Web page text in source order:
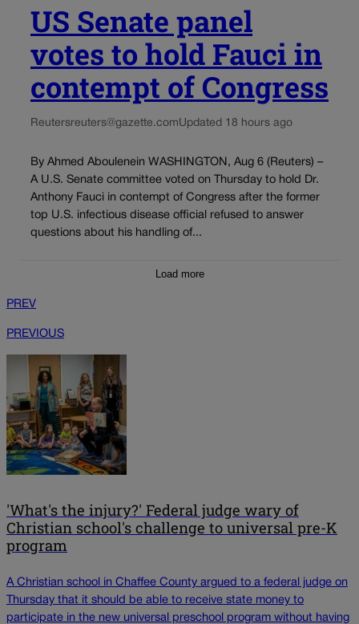
US Senate panel
votes to hold Fauci in
contempt of Congress
Reutersreuters@gazette.comUpdated 18 hours ago
By Ahmed Aboulenein WASHINGTON, Aug 6 (Reuters) –
A U.S. Senate committee voted on Thursday to hold Dr.
Anthony Fauci in contempt of Congress after the former
top U.S. infectious disease official refused to answer
questions about his handling of...
Load more
PREV
PREVIOUS
'What's the injury?' Federal judge wary of
Christian school's challenge to universal pre-K
program
A Christian school in Chaffee County argued to a federal judge on
Thursday that it should be able to receive state money to
participate in the new universal preschool program without having